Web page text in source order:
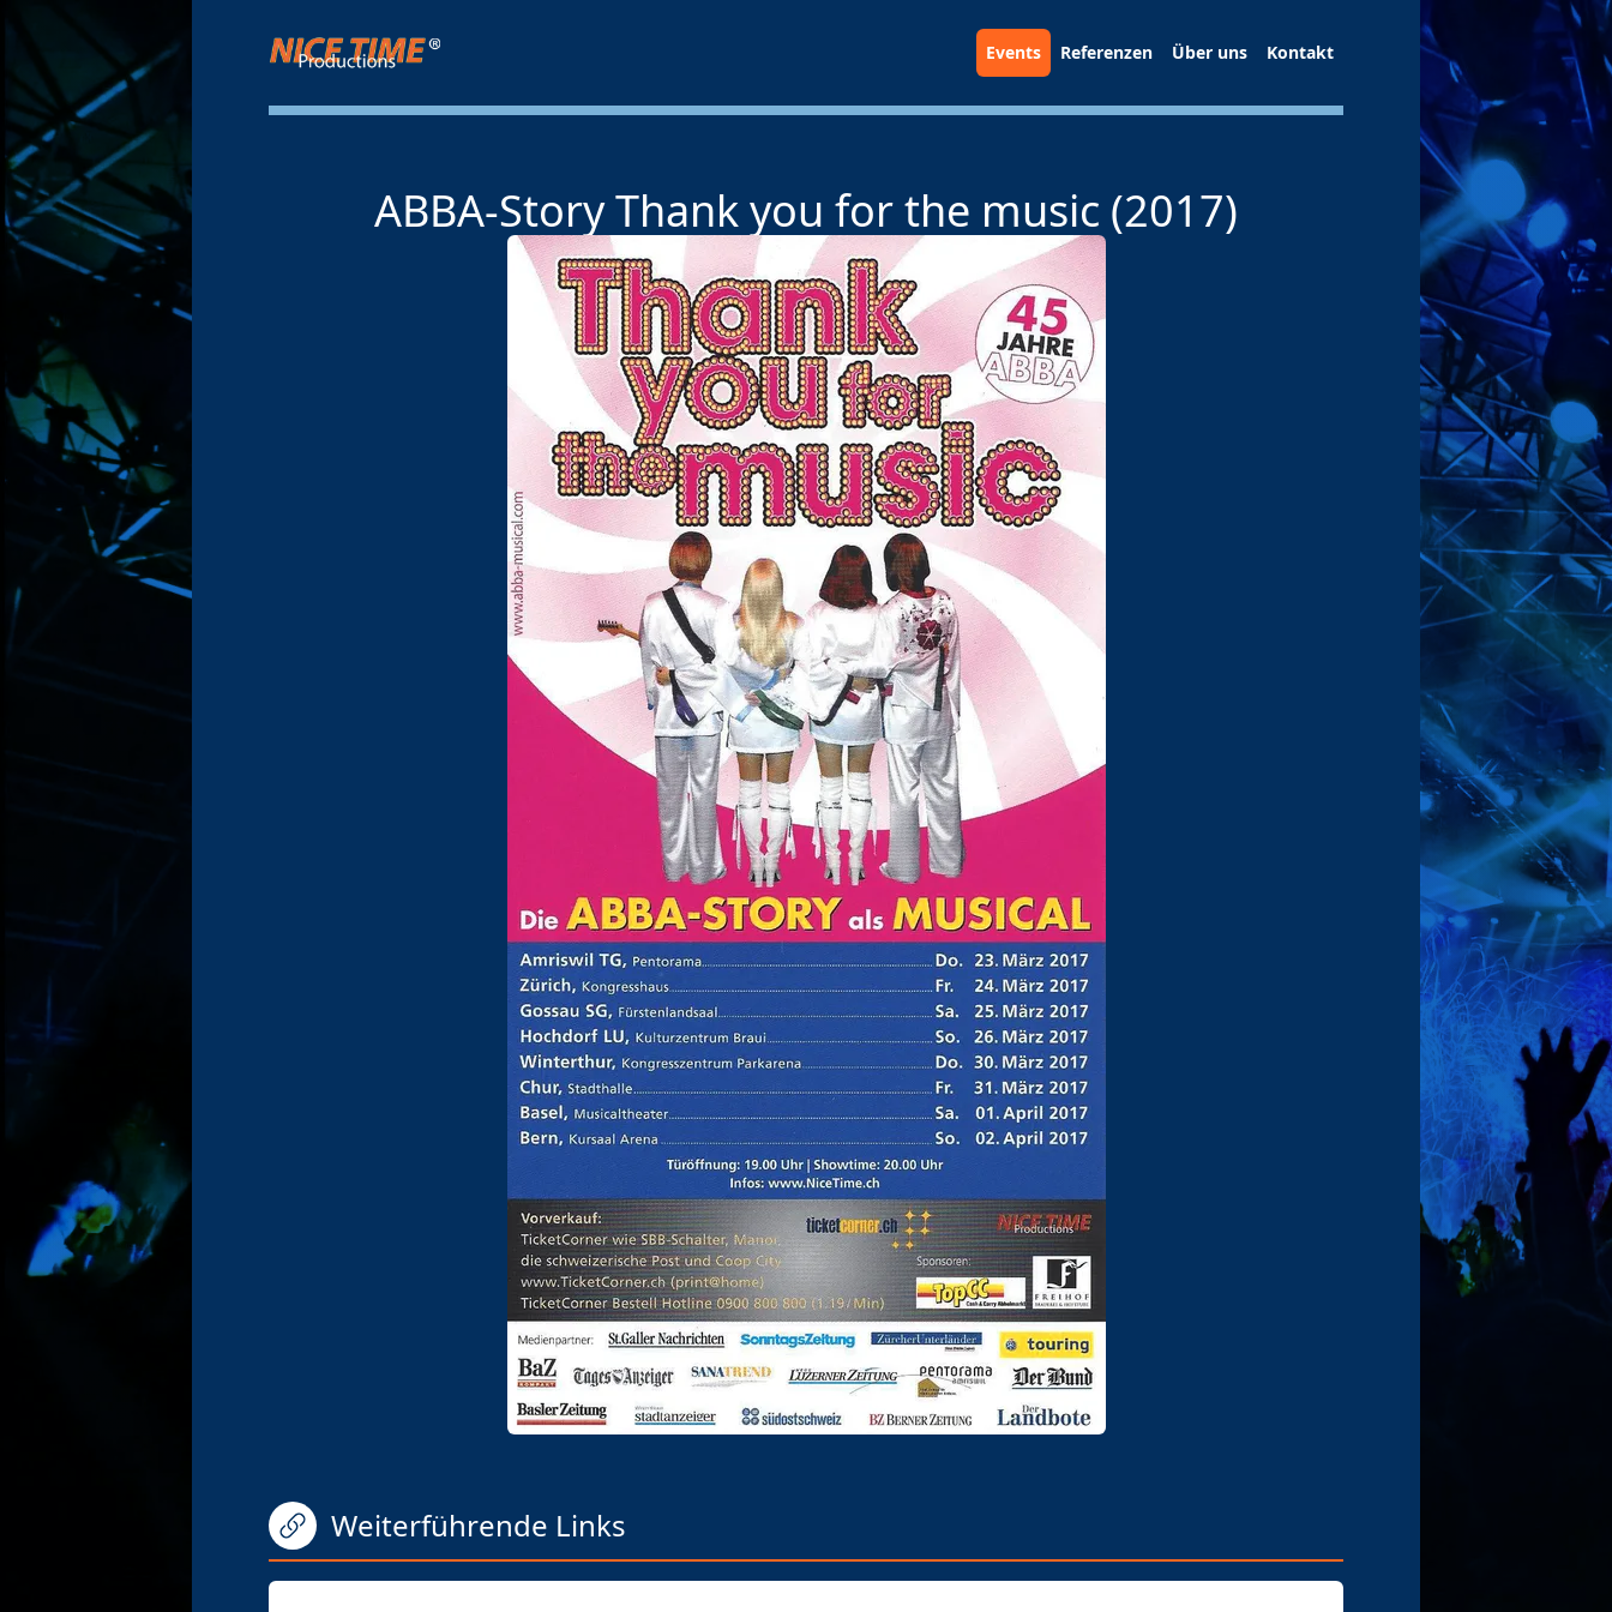
Nice Time Productions Events Referenzen Über uns Kontakt
ABBA-Story Thank you for the music (2017)
Weiterführende Links